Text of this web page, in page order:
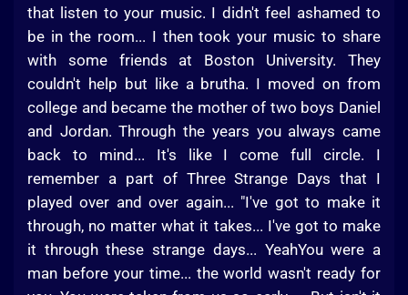
that listen to your music. I didn't feel ashamed to
be in the room... I then took your music to share
with some friends at Boston University. They
couldn't help but like a brutha. I moved on from
college and became the mother of two boys Daniel
and Jordan. Through the years you always came
back to mind... It's like I come full circle. I
remember a part of Three Strange Days that I
played over and over again... "I've got to make it
through, no matter what it takes... I've got to make
it through these strange days... YeahYou were a
man before your time... the world wasn't ready for